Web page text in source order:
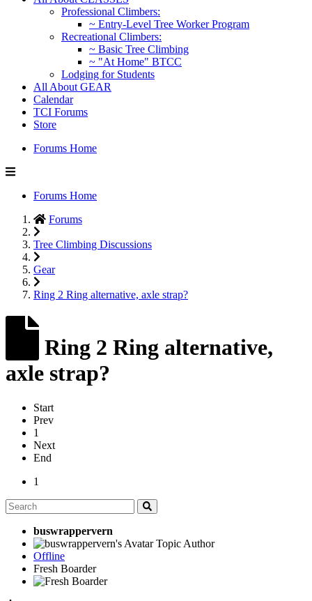
Professional Climbers:
~ Entry-Level Tree Worker Program
Recreational Climbers:
~ Basic Tree Climbing
~ "At Home" BTCC
Lodging for Students
All About GEAR
Calendar
TCI Forums
Store
Forums Home
Forums Home
Forums
Tree Climbing Discussions
Gear
Ring 2 Ring alternative, axle strap?
Ring 2 Ring alternative,
axle strap?
Start
Prev
1
Next
End
1
buswrappervern
Topic Author
Offline
Fresh Boarder